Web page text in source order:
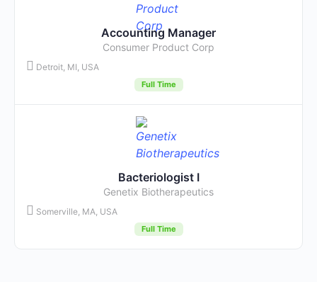
Accounting Manager
Consumer Product Corp
Detroit, MI, USA
Full Time
Bacteriologist I
Genetix Biotherapeutics
Somerville, MA, USA
Full Time